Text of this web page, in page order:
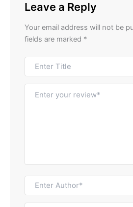
Leave a Reply
Your email address will not be
fields are marked *